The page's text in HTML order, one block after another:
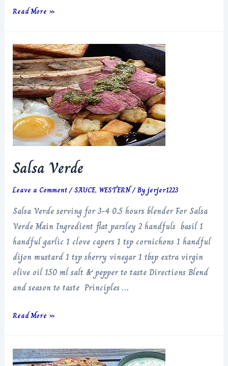
Fish
Tartare
Sauce
Read More »
Salsa Verde
Leave a Comment/SAUCE, WESTERN/ Byjerjer1223
Salsa Verde serving for 3-4 0.5 hours blender For Salsa
Verde Main Ingredient flat parsley 2 handfuls basil 1
handful garlic 1 clove capers 1 tsp cornichons 1 handful
dijon mustard 1 tsp sherry vinegar 1 tbsp extra virgin
olive oil 150 ml salt & pepper to taste Directions Blend
and season to taste Principles …
Salsa
Read More »